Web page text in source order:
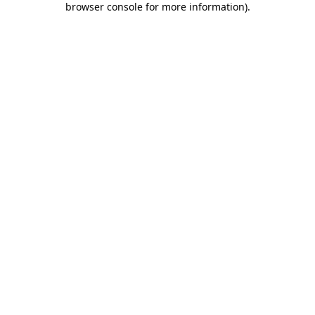
browser console for more information).